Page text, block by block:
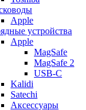
Apple
устройства
Apple
MagSafe
MagSafe 2
USB-C
Kalidi
Satechi
Аксессуары